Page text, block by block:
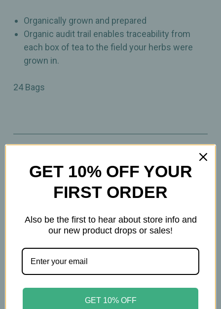
Organically grown and prepared
Organic audit trail enables traceability from
each box of tea to the field your herbs were
grown in.
24 Bags
Celebration Herbals Celebration Herbals
GET 10% OFF YOUR
FIRST ORDER
Also be the first to hear about store info and
our new product drops or sales!
GET 10% OFF